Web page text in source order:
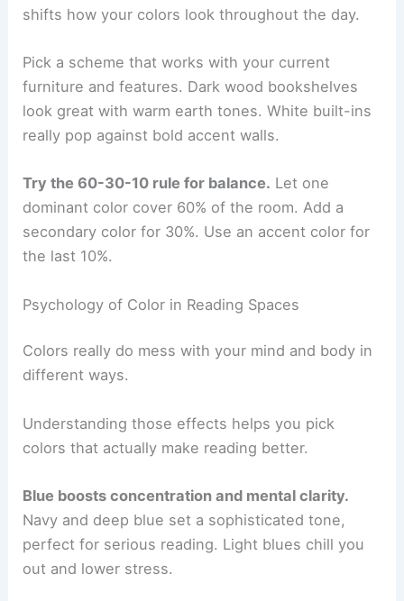
shifts how your colors look throughout the day.
Pick a scheme that works with your current
furniture and features. Dark wood bookshelves
look great with warm earth tones. White built-ins
really pop against bold accent walls.
Try the 60-30-10 rule for balance. Let one
dominant color cover 60% of the room. Add a
secondary color for 30%. Use an accent color for
the last 10%.
Psychology of Color in Reading Spaces
Colors really do mess with your mind and body in
different ways.
Understanding those effects helps you pick
colors that actually make reading better.
Blue boosts concentration and mental clarity.
Navy and deep blue set a sophisticated tone,
perfect for serious reading. Light blues chill you
out and lower stress.